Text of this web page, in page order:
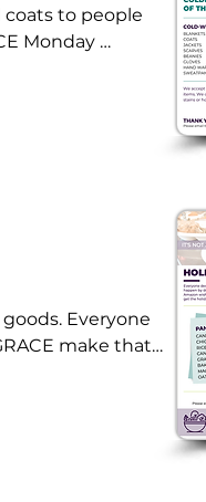
to people
Monday
Everyone
make that